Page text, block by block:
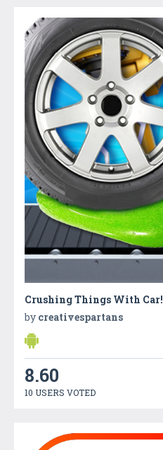
Crushing Things With Car!
by creativespartans
8.60
10 USERS VOTED